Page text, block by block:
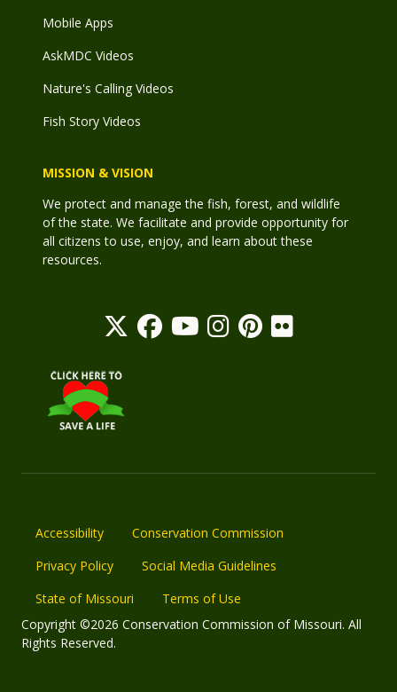
Mobile Apps
AskMDC Videos
Nature's Calling Videos
Fish Story Videos
MISSION & VISION
We protect and manage the fish, forest, and wildlife
of the state. We facilitate and provide opportunity for
all citizens to use, enjoy, and learn about these
resources.
Accessibility
Conservation Commission
Privacy Policy
Social Media Guidelines
State of Missouri
Terms of Use
Copyright ©2026 Conservation Commission of Missouri. All
Rights Reserved.